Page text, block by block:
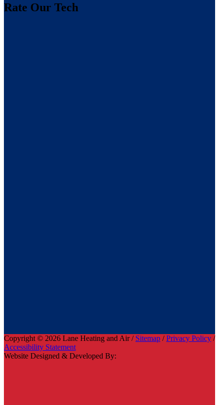
Rate Our Tech
Copyright © 2026 Lane Heating and Air / Sitemap /Privacy Policy /
Accessibility Statement
Website Designed & Developed By: